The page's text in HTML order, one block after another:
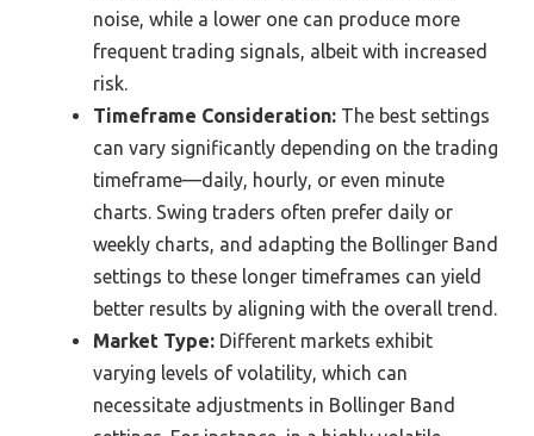
noise, while a lower one can produce more
frequent trading signals, albeit with increased
risk.
Timeframe Consideration: The best settings
can vary significantly depending on the trading
timeframe—daily, hourly, or even minute
charts. Swing traders often prefer daily or
weekly charts, and adapting the Bollinger Band
settings to these longer timeframes can yield
better results by aligning with the overall trend.
Market Type: Different markets exhibit
varying levels of volatility, which can
necessitate adjustments in Bollinger Band